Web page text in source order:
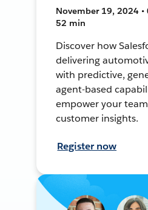
November 19, 2024 •
52 min
Discover how
delivering
with predictive,
agent-based
empower your
customer insights.
Register now